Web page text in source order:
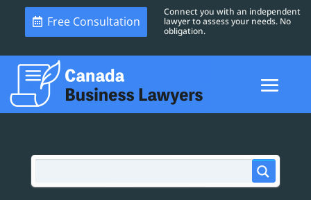
Free Consultation
Connect you with an independent
lawyer to assess your needs. No
obligation.